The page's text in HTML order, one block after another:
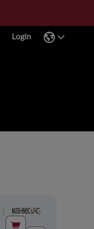
Login